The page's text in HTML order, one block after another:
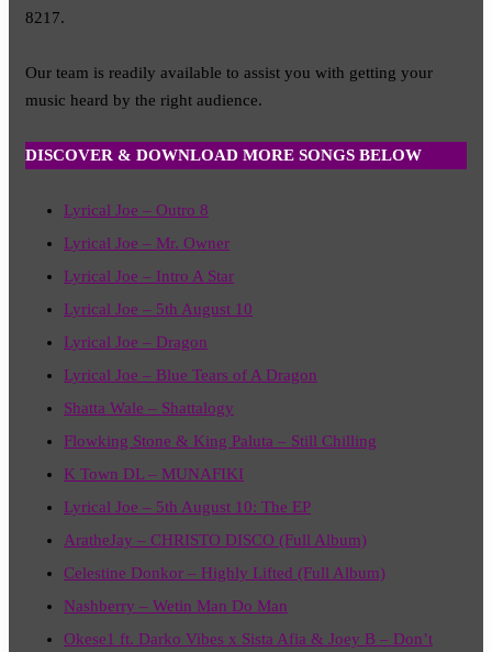
8217.
Our team is readily available to assist you with getting your
music heard by the right audience.
DISCOVER & DOWNLOAD MORE SONGS BELOW
Lyrical Joe – Outro 8
Lyrical Joe – Mr. Owner
Lyrical Joe – Intro A Star
Lyrical Joe – 5th August 10
Lyrical Joe – Dragon
Lyrical Joe – Blue Tears of A Dragon
Shatta Wale – Shattalogy
Flowking Stone & King Paluta – Still Chilling
K Town DL – MUNAFIKI
Lyrical Joe – 5th August 10: The EP
AratheJay – CHRISTO DISCO (Full Album)
Celestine Donkor – Highly Lifted (Full Album)
Nashberry – Wetin Man Do Man
Okese1 ft. Darko Vibes x Sista Afia & Joey B – Don’t